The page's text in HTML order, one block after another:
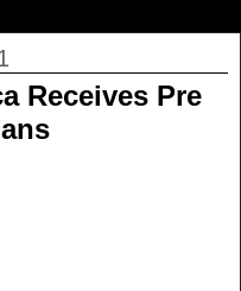
Receives Pre